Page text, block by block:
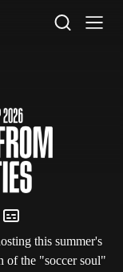
this summer's
of the "soccer soul"